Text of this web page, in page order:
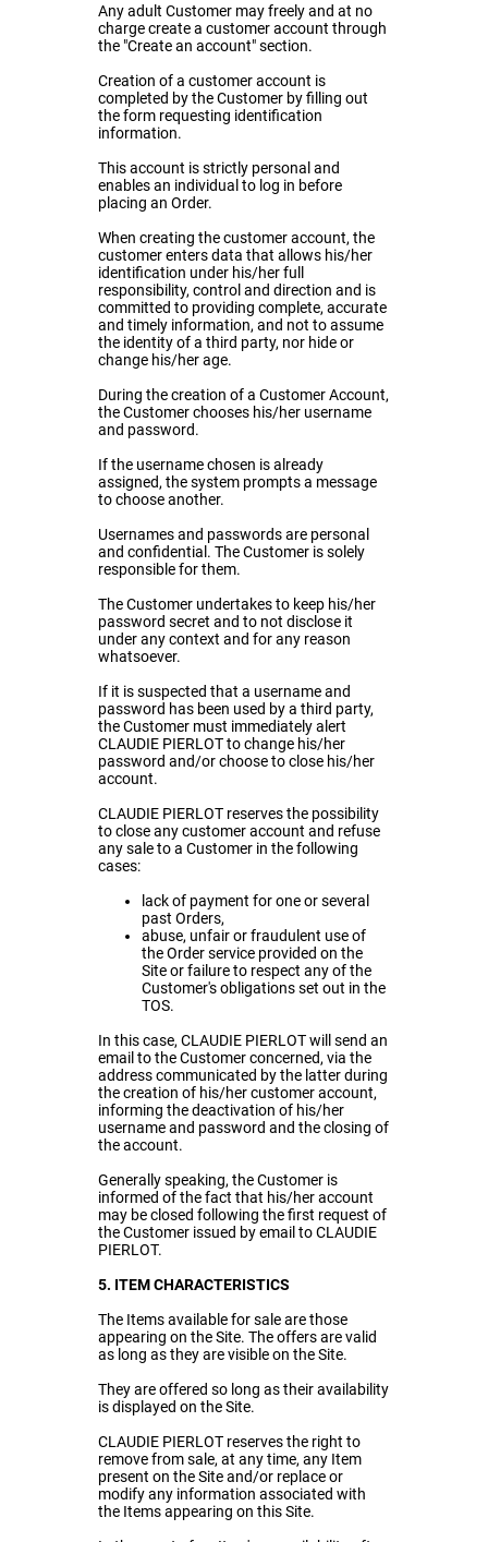
Any adult Customer may freely and at no
charge create a customer account through
the "Create an account" section.
Creation of a customer account is
completed by the Customer by filling out
the form requesting identification
information.
This account is strictly personal and
enables an individual to log in before
placing an Order.
When creating the customer account, the
customer enters data that allows his/her
identification under his/her full
responsibility, control and direction and is
committed to providing complete, accurate
and timely information, and not to assume
the identity of a third party, nor hide or
change his/her age.
During the creation of a Customer Account,
the Customer chooses his/her username
and password.
If the username chosen is already
assigned, the system prompts a message
to choose another.
Usernames and passwords are personal
and confidential. The Customer is solely
responsible for them.
The Customer undertakes to keep his/her
password secret and to not disclose it
under any context and for any reason
whatsoever.
If it is suspected that a username and
password has been used by a third party,
the Customer must immediately alert
CLAUDIE PIERLOT to change his/her
password and/or choose to close his/her
account.
CLAUDIE PIERLOT reserves the possibility
to close any customer account and refuse
any sale to a Customer in the following
cases:
lack of payment for one or several
past Orders,
abuse, unfair or fraudulent use of
the Order service provided on the
Site or failure to respect any of the
Customer's obligations set out in the
TOS.
In this case, CLAUDIE PIERLOT will send an
email to the Customer concerned, via the
address communicated by the latter during
the creation of his/her customer account,
informing the deactivation of his/her
username and password and the closing of
the account.
Generally speaking, the Customer is
informed of the fact that his/her account
may be closed following the first request of
the Customer issued by email to CLAUDIE
PIERLOT.
5. ITEM CHARACTERISTICS
The Items available for sale are those
appearing on the Site. The offers are valid
as long as they are visible on the Site.
They are offered so long as their availability
is displayed on the Site.
CLAUDIE PIERLOT reserves the right to
remove from sale, at any time, any Item
present on the Site and/or replace or
modify any information associated with
the Items appearing on this Site.